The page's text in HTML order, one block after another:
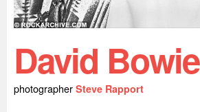
David Bowie
photographer Steve Rapport